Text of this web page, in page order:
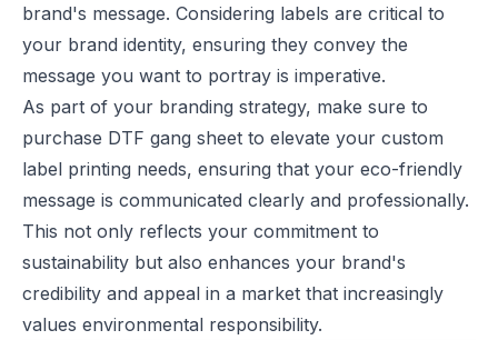
brand's message. Considering labels are critical to
your brand identity, ensuring they convey the
message you want to portray is imperative.
As part of your branding strategy, make sure to
purchase DTF gang sheet to elevate your custom
label printing needs, ensuring that your eco-friendly
message is communicated clearly and professionally.
This not only reflects your commitment to
sustainability but also enhances your brand's
credibility and appeal in a market that increasingly
values environmental responsibility.